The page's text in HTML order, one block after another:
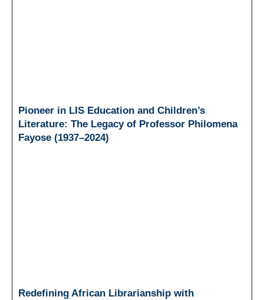
Pioneer in LIS Education and Children’s
Literature: The Legacy of Professor Philomena
Fayose (1937–2024)
Redefining African Librarianship with